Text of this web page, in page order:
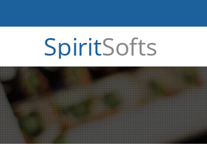
SpiritSofts